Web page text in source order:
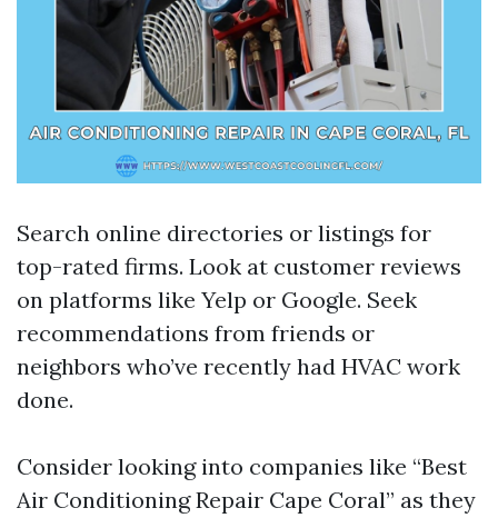
Search online directories or listings for
top-rated firms. Look at customer reviews
on platforms like Yelp or Google. Seek
recommendations from friends or
neighbors who’ve recently had HVAC work
done.
Consider looking into companies like “Best
Air Conditioning Repair Cape Coral” as they